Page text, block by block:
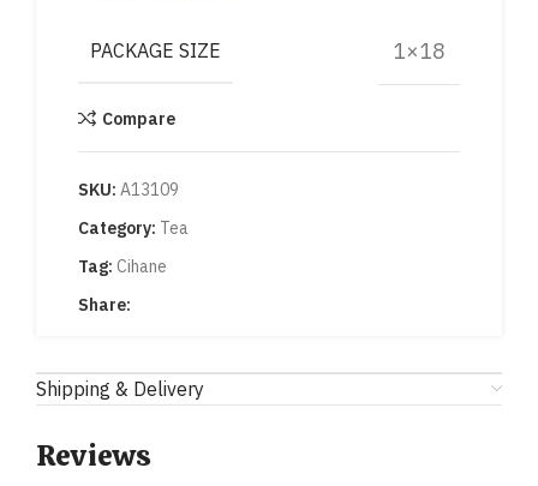
PACKAGE SIZE 1×18
Compare
SKU: A13109
Category: Tea
Tag: Cihane
Share:
Shipping & Delivery
Reviews